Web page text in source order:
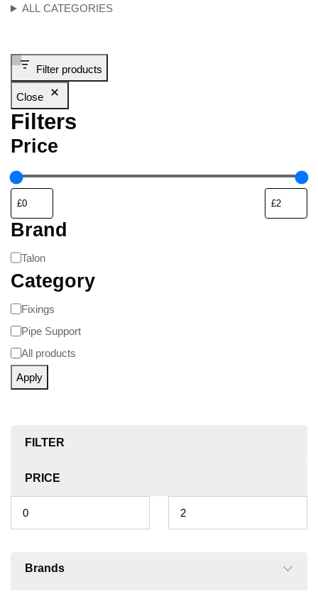
ALL CATEGORIES
Filter products
Close
Filters
Price
Brand
Talon
Category
Fixings
Pipe Support
All products
Apply
FILTER
PRICE
Brands